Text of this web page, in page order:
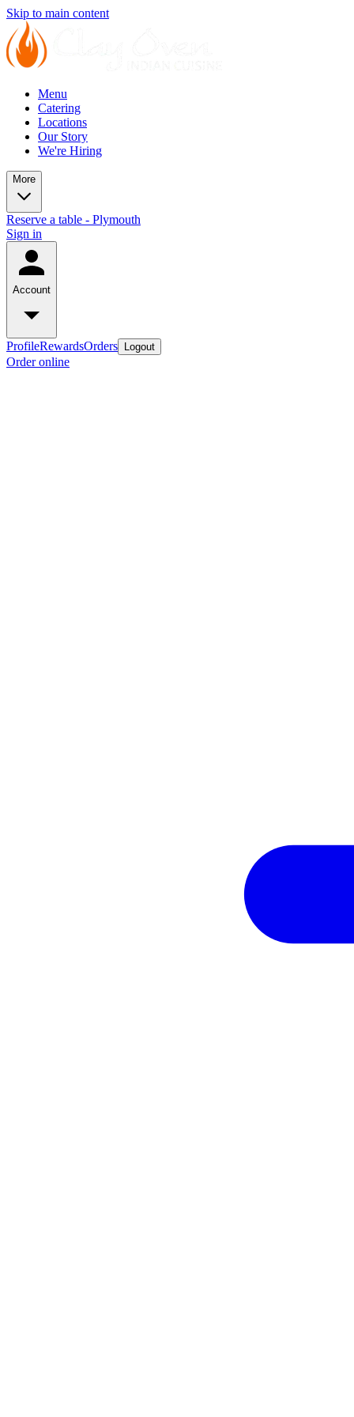
Skip to main content
Menu
Catering
Locations
Our Story
We're Hiring
More
Reserve a table - Plymouth
Sign in
Account
ProfileRewardsOrders Logout
Order online